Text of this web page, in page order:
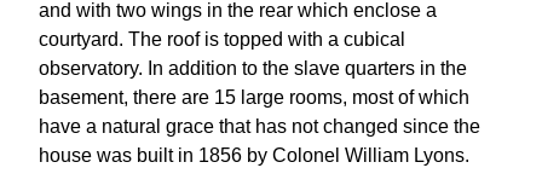
and with two wings in the rear which enclose a
courtyard. The roof is topped with a cubical
observatory. In addition to the slave quarters in the
basement, there are 15 large rooms, most of which
have a natural grace that has not changed since the
house was built in 1856 by Colonel William Lyons.